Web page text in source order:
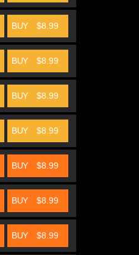
BUY $8.99
BUY $8.99
BUY $8.99
BUY $8.99
BUY $8.99
BUY $8.99
BUY $8.99